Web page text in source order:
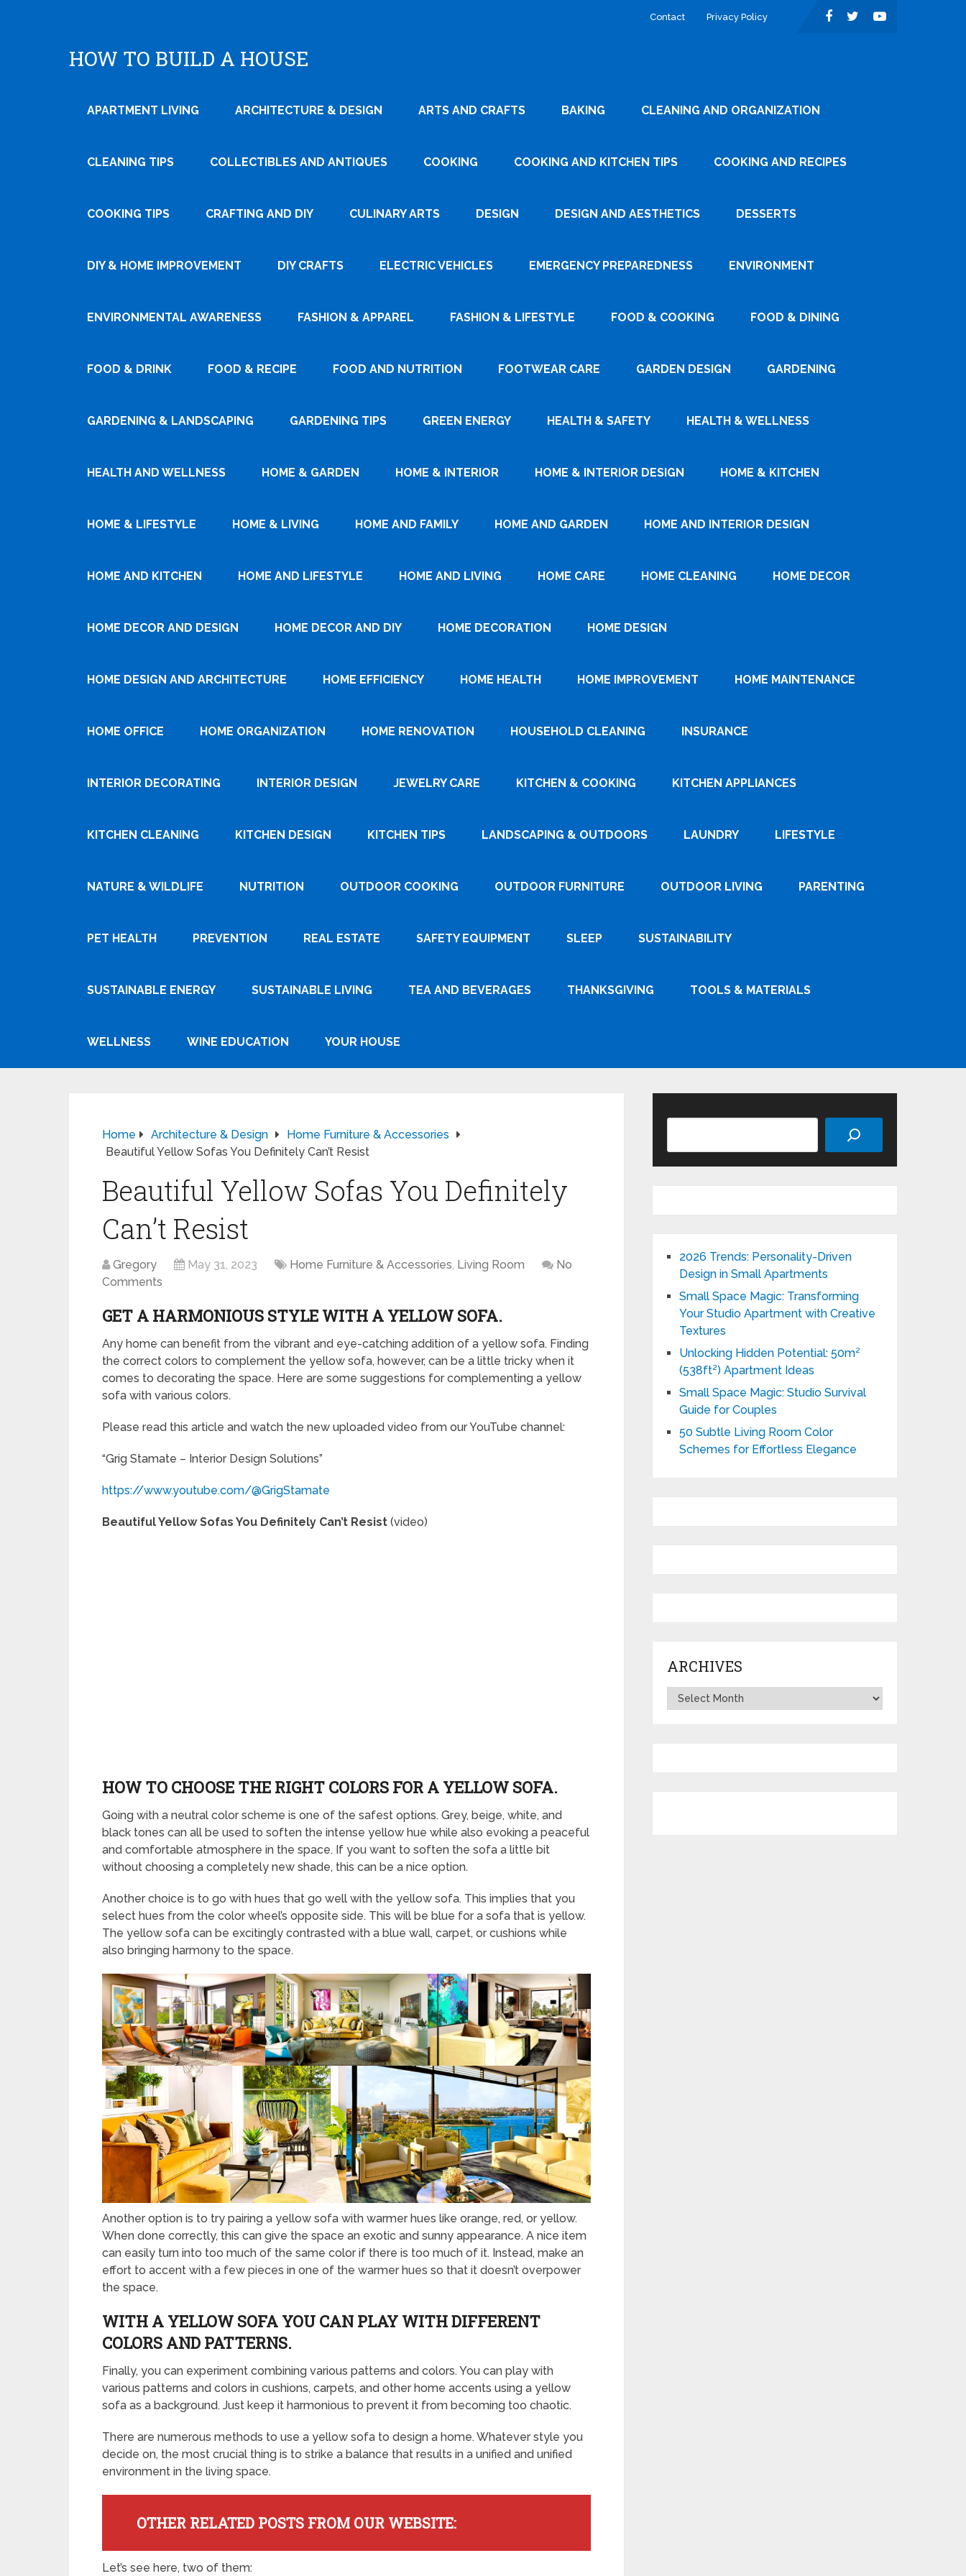
Contact Privacy Policy
HOW TO BUILD A HOUSE
APARTMENT LIVING ARCHITECTURE & DESIGN ARTS AND CRAFTS BAKING CLEANING AND ORGANIZATION
CLEANING TIPS COLLECTIBLES AND ANTIQUES COOKING COOKING AND KITCHEN TIPS COOKING AND RECIPES
COOKING TIPS CRAFTING AND DIY CULINARY ARTS DESIGN DESIGN AND AESTHETICS DESSERTS
DIY & HOME IMPROVEMENT DIY CRAFTS ELECTRIC VEHICLES EMERGENCY PREPAREDNESS ENVIRONMENT
ENVIRONMENTAL AWARENESS FASHION & APPAREL FASHION & LIFESTYLE FOOD & COOKING FOOD & DINING
FOOD & DRINK FOOD & RECIPE FOOD AND NUTRITION FOOTWEAR CARE GARDEN DESIGN GARDENING
GARDENING & LANDSCAPING GARDENING TIPS GREEN ENERGY HEALTH & SAFETY HEALTH & WELLNESS
HEALTH AND WELLNESS HOME & GARDEN HOME & INTERIOR HOME & INTERIOR DESIGN HOME & KITCHEN
HOME & LIFESTYLE HOME & LIVING HOME AND FAMILY HOME AND GARDEN HOME AND INTERIOR DESIGN
HOME AND KITCHEN HOME AND LIFESTYLE HOME AND LIVING HOME CARE HOME CLEANING HOME DECOR
HOME DECOR AND DESIGN HOME DECOR AND DIY HOME DECORATION HOME DESIGN
HOME DESIGN AND ARCHITECTURE HOME EFFICIENCY HOME HEALTH HOME IMPROVEMENT HOME MAINTENANCE
HOME OFFICE HOME ORGANIZATION HOME RENOVATION HOUSEHOLD CLEANING INSURANCE
INTERIOR DECORATING INTERIOR DESIGN JEWELRY CARE KITCHEN & COOKING KITCHEN APPLIANCES
KITCHEN CLEANING KITCHEN DESIGN KITCHEN TIPS LANDSCAPING & OUTDOORS LAUNDRY LIFESTYLE
NATURE & WILDLIFE NUTRITION OUTDOOR COOKING OUTDOOR FURNITURE OUTDOOR LIVING PARENTING
PET HEALTH PREVENTION REAL ESTATE SAFETY EQUIPMENT SLEEP SUSTAINABILITY
SUSTAINABLE ENERGY SUSTAINABLE LIVING TEA AND BEVERAGES THANKSGIVING TOOLS & MATERIALS
WELLNESS WINE EDUCATION YOUR HOUSE
Home Architecture & Design
Home Furniture & Accessories
Beautiful Yellow Sofas You Definitely Can’t Resist
Beautiful Yellow Sofas You Definitely
Can’t Resist
Gregory May 31, 2023 Home Furniture & Accessories, Living Room
No
Comments
GET A HARMONIOUS STYLE WITH A YELLOW SOFA.
Any home can benefit from the vibrant and eye-catching addition of a yellow sofa. Finding
the correct colors to complement the yellow sofa, however, can be a little tricky when it
comes to decorating the space. Here are some suggestions for complementing a yellow
sofa with various colors.
Please read this article and watch the new uploaded video from our YouTube channel:
“Grig Stamate – Interior Design Solutions”
https://www.youtube.com/@GrigStamate
Beautiful Yellow Sofas You Definitely Can’t Resist (video)
HOW TO CHOOSE THE RIGHT COLORS FOR A YELLOW SOFA.
Going with a neutral color scheme is one of the safest options. Grey, beige, white, and
black tones can all be used to soften the intense yellow hue while also evoking a peaceful
and comfortable atmosphere in the space. If you want to soften the sofa a little bit
without choosing a completely new shade, this can be a nice option.
Another choice is to go with hues that go well with the yellow sofa. This implies that you
select hues from the color wheel’s opposite side. This will be blue for a sofa that is yellow.
The yellow sofa can be excitingly contrasted with a blue wall, carpet, or cushions while
also bringing harmony to the space.
Another option is to try pairing a yellow sofa with warmer hues like orange, red, or yellow.
When done correctly, this can give the space an exotic and sunny appearance. A nice item
can easily turn into too much of the same color if there is too much of it. Instead, make an
effort to accent with a few pieces in one of the warmer hues so that it doesn’t overpower
the space.
WITH A YELLOW SOFA YOU CAN PLAY WITH DIFFERENT
COLORS AND PATTERNS.
Finally, you can experiment combining various patterns and colors. You can play with
various patterns and colors in cushions, carpets, and other home accents using a yellow
sofa as a background. Just keep it harmonious to prevent it from becoming too chaotic.
There are numerous methods to use a yellow sofa to design a home. Whatever style you
decide on, the most crucial thing is to strike a balance that results in a unified and unified
environment in the living space.
OTHER RELATED POSTS FROM OUR WEBSITE:
Let’s see here, two of them:
2026 Trends: Personality-Driven
Design in Small Apartments
Small Space Magic: Transforming
Your Studio Apartment with Creative
Textures
Unlocking Hidden Potential: 50m²
(538ft²) Apartment Ideas
Small Space Magic: Studio Survival
Guide for Couples
50 Subtle Living Room Color
Schemes for Effortless Elegance
ARCHIVES
Archives